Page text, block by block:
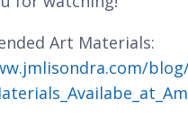
Art Materials: